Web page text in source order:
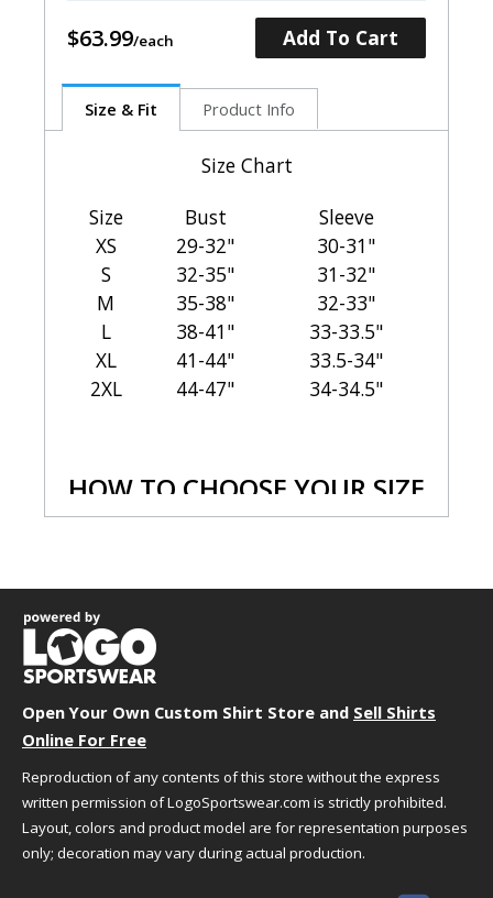
$63.99 Add To Cart
Size & Fit Product Info
Size Chart
Size
Bust
Sleeve
XS
29-32"
30-31"
S
32-35"
31-32"
M
35-38"
32-33"
L
38-41"
33-33.5"
XL
41-44"
33.5-34"
2XL
44-47" 34-34.5"
HOW TO CHOOSE YOUR SIZE
help!
Just follow the simple steps below to select the
A size chart generally refers to the "size" you
might want based on your actual body
measurements. You should use this as a general
guideline because you might want a tighter or
looser fit. When in doubt or you fall in between
sizes we suggest ordering a size up. If you are
unsure of your measurements,
Open Your Own Custom Shirt Store and Sell Shirts
Online For Free
Reproduction of any contents of this store without the express
written permission of LogoSportswear.com is strictly prohibited.
Layout, colors and product model are for representation purposes
only; decoration may vary during actual production.